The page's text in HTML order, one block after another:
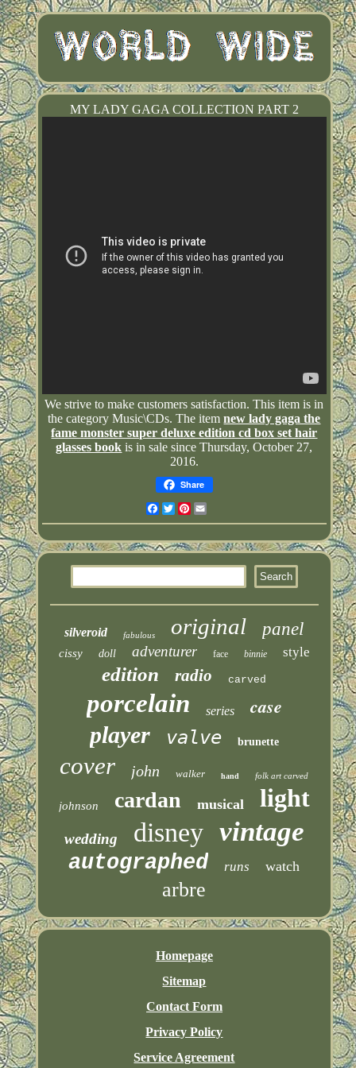
MY LADY GAGA COLLECTION PART 2
We strive to make customers satisfaction. This item is in
the category Music\CDs. The itemnew lady gaga the
fame monster super deluxe edition cd box set hair
glasses book is in sale since Thursday, October 27,
2016.
Share
Facebook
TwitterPinterest
silveroid fabulous original panel
cissy doll adventurer face binnie style
edition radio carved
porcelain series case
player valve brunette
cover john walker hand folk art carved
johnson cardan musical light
wedding disney vintage
autographed runs watch
arbre
Homepage
Sitemap
Contact Form
Privacy Policy
Service Agreement